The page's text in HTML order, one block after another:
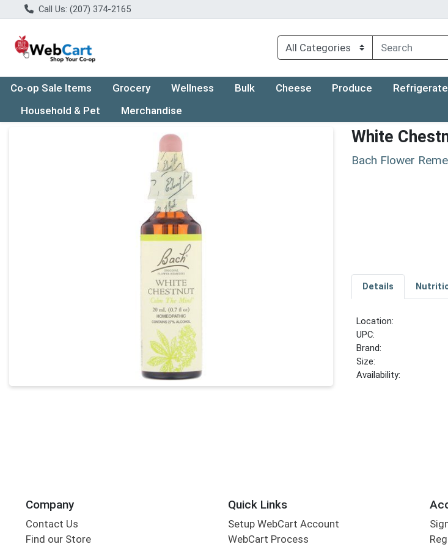
Call Us: (207) 374-2165
Co-op Sale Items Grocery Wellness Bulk Cheese Produce
Household & Pet
Merchandise
Product Details Page White
Bach Flower
Details
Location:
UPC:
Brand:
Size:
Availability:
Company
Contact Us
Find our Store
Quick Links
Setup WebCart Account
WebCart Process